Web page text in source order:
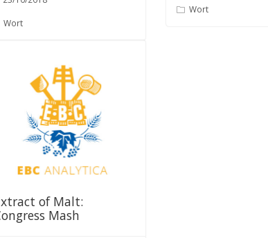
Wort
Wort
of Malt:
Mash